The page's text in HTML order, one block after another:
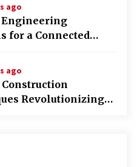
in Industrial Processing
ago
Engineering
for a Connected
ago
Revolutionizing